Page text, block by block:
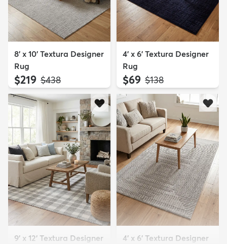
8' x 10' Textura Designer
Rug
$219 MSRP:
$438
4' x 6' Textura Designer
Rug
$69 MSRP:
$138
9' x 12' Textura Designer
4' x 6' Textura Designer